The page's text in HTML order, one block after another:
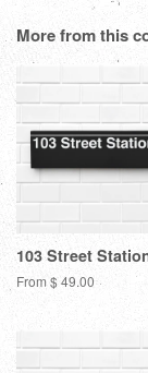
Google
Plus
More from this
103 Street
From $ 49.00